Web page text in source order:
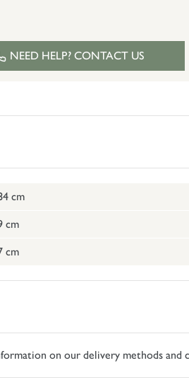
NEED HELP? CONTACT US
cm
cm
cm
on our delivery methods and